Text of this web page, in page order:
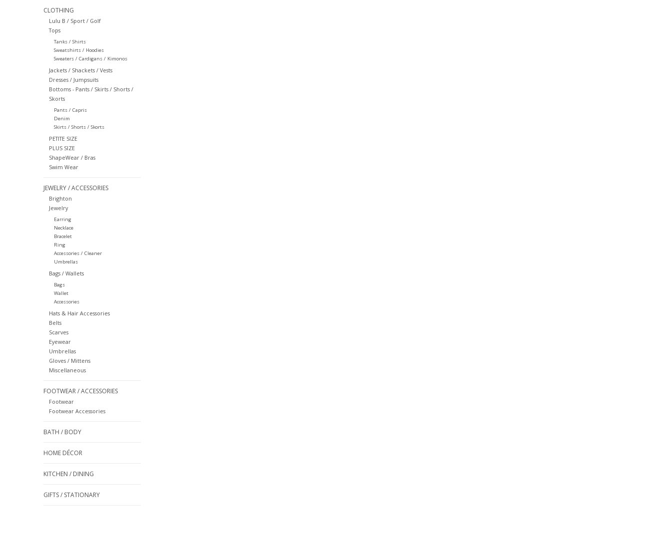
CLOTHING
Lulu B / Sport / Golf
Tops
Tanks / Shirts
Sweatshirts / Hoodies
Sweaters / Cardigans / Kimonos
Jackets / Shackets / Vests
Dresses / Jumpsuits
Bottoms - Pants / Skirts / Shorts /
Skorts
Pants / Capris
Denim
Skirts / Shorts / Skorts
PETITE SIZE
PLUS SIZE
ShapeWear / Bras
Swim Wear
JEWELRY / ACCESSORIES
Brighton
Jewelry
Earring
Necklace
Bracelet
Ring
Accessories / Cleaner
Umbrellas
Bags / Wallets
Bags
Wallet
Accessories
Hats & Hair Accessories
Belts
Scarves
Eyewear
Umbrellas
Gloves / Mittens
Miscellaneous
FOOTWEAR / ACCESSORIES
Footwear
Footwear Accessories
BATH / BODY
HOME DÉCOR
KITCHEN / DINING
GIFTS / STATIONARY